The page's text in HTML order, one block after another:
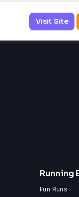
Visit Site
Running
Fun Runs